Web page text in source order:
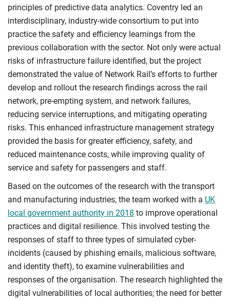
principles of predictive data analytics. Coventry led an
interdisciplinary, industry-wide consortium to put into
practice the safety and efficiency learnings from the
previous collaboration with the sector. Not only were actual
risks of infrastructure failure identified, but the project
demonstrated the value of Network Rail’s efforts to further
develop and rollout the research findings across the rail
network, pre-empting system, and network failures,
reducing service interruptions, and mitigating operating
risks. This enhanced infrastructure management strategy
provided the basis for greater efficiency, safety, and
reduced maintenance costs, while improving quality of
service and safety for passengers and staff.
Based on the outcomes of the research with the transport
and manufacturing industries, the team worked with a UK
local government authority in 2018 to improve operational
practices and digital resilience. This involved testing the
responses of staff to three types of simulated cyber-
incidents (caused by phishing emails, malicious software,
and identity theft), to examine vulnerabilities and
responses of the organisation. The research highlighted the
digital vulnerabilities of local authorities; the need for better